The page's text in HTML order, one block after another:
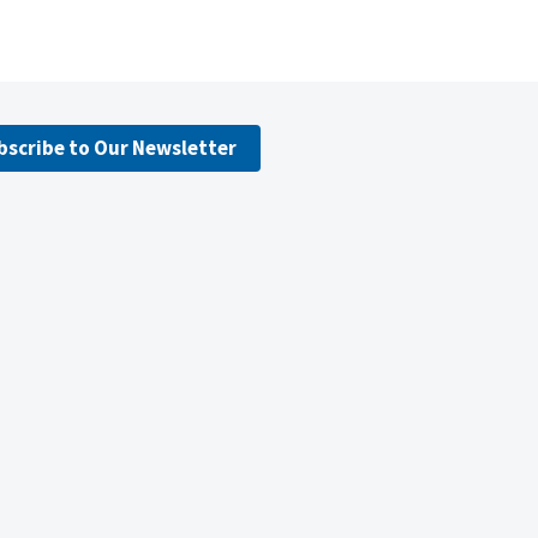
to Our Newsletter